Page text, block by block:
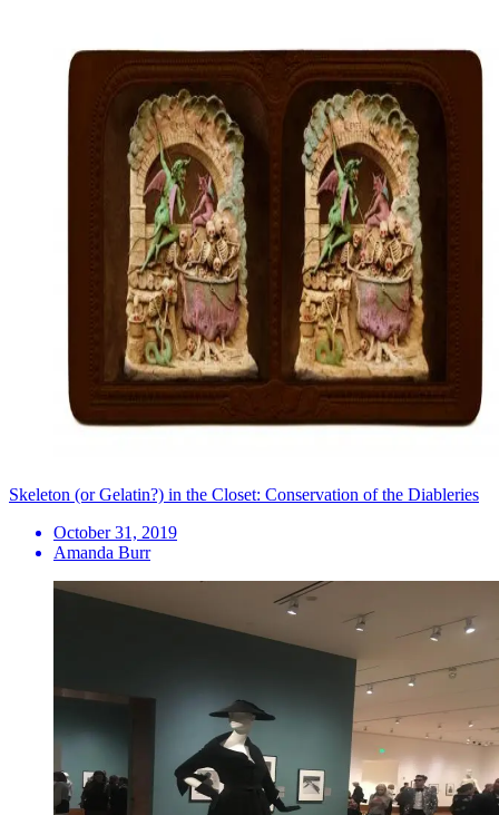
Skeleton (or Gelatin?) in the Closet: Conservation of the Diableries
October 31, 2019
Amanda Burr